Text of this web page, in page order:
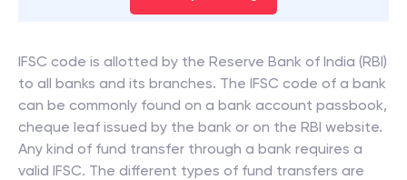
IFSC code is allotted by the Reserve Bank of India (RBI)
to all banks and its branches. The IFSC code of a bank
can be commonly found on a bank account passbook,
cheque leaf issued by the bank or on the RBI website.
Any kind of fund transfer through a bank requires a
valid IFSC. The different types of fund transfers are